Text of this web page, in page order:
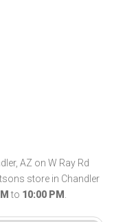
AZ on W Ray Rd
store in Chandler
to 10:00 PM .